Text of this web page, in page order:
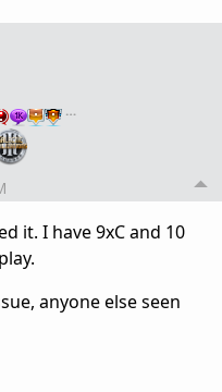
…
it. I have 9xC and 10
anyone else seen